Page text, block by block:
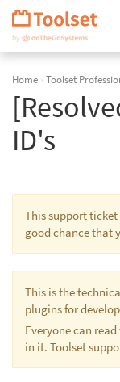
Skip
Navigation
Home › Toolset
ID's
This support ticket
good chance that
This is the
plugins for
Everyone can
in it. Toolset